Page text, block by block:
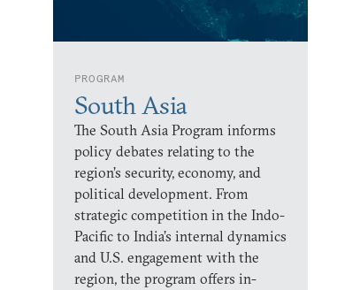
PROGRAM
South Asia
The South Asia Program informs
policy debates relating to the
region’s security, economy, and
political development. From
strategic competition in the Indo-
Pacific to India’s internal dynamics
and U.S. engagement with the
region, the program offers in-